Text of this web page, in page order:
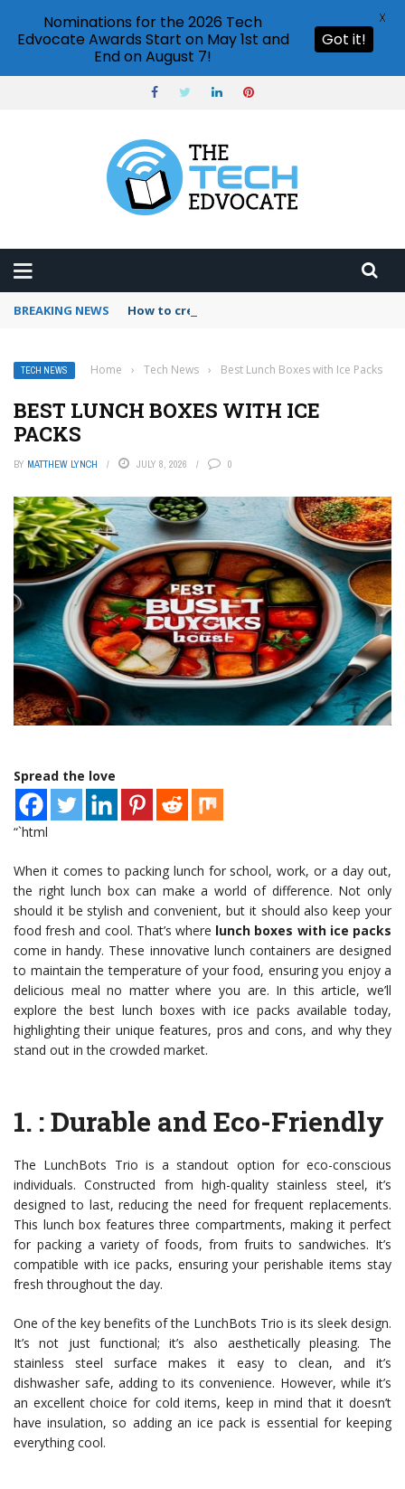
BREAKING NEWS How to create vector graphics in Illustrator?
TECH NEWS Home › Tech News › Best Lunch Boxes with Ice Packs
BEST LUNCH BOXES WITH ICE
PACKS
BY MATTHEW LYNCH JULY 8, 2026 0
Spread the love
“`html
When it comes to packing lunch for school, work, or a day out,
the right lunch box can make a world of difference. Not only
should it be stylish and convenient, but it should also keep your
food fresh and cool. That’s where lunch boxes with ice packs
come in handy. These innovative lunch containers are designed
to maintain the temperature of your food, ensuring you enjoy a
delicious meal no matter where you are. In this article, we’ll
explore the best lunch boxes with ice packs available today,
highlighting their unique features, pros and cons, and why they
stand out in the crowded market.
1. : Durable and Eco-Friendly
The LunchBots Trio is a standout option for eco-conscious
individuals. Constructed from high-quality stainless steel, it’s
designed to last, reducing the need for frequent replacements.
This lunch box features three compartments, making it perfect
for packing a variety of foods, from fruits to sandwiches. It’s
compatible with ice packs, ensuring your perishable items stay
fresh throughout the day.
One of the key benefits of the LunchBots Trio is its sleek design.
It’s not just functional; it’s also aesthetically pleasing. The
stainless steel surface makes it easy to clean, and it’s
dishwasher safe, adding to its convenience. However, while it’s
an excellent choice for cold items, keep in mind that it doesn’t
have insulation, so adding an ice pack is essential for keeping
everything cool.
Nominations for the 2026 Tech
Edvocate Awards Start on May 1st and
End on August 7!
Got it!
X